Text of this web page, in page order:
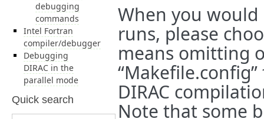
When you
runs, please
means omitting
DIRAC
Note that some
debugging
commands
Intel Fortran
compiler/debugger
Debugging
DIRAC in the
parallel mode
Quick search